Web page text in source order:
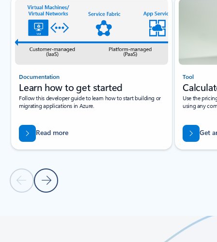
Previous Slide
Next Slide
Documentation
Learn how to get started
Follow this developer guide to learn how to start building or
migrating applications in Azure.
Read more
Tool
Use the
using any
Get